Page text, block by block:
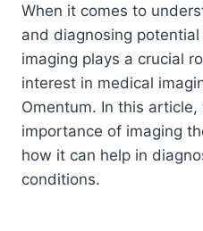
When it comes to
and diagnosing
imaging plays a crucial
interest in medical
Omentum. In this
importance of imaging
how it can help in
conditions.